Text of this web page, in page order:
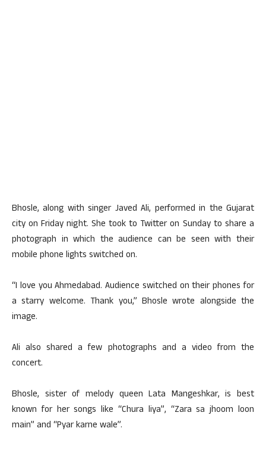
Bhosle, along with singer Javed Ali, performed in the Gujarat
city on Friday night. She took to Twitter on Sunday to share a
photograph in which the audience can be seen with their
mobile phone lights switched on.
“I love you Ahmedabad. Audience switched on their phones for
a starry welcome. Thank you,” Bhosle wrote alongside the
image.
Ali also shared a few photographs and a video from the
concert.
Bhosle, sister of melody queen Lata Mangeshkar, is best
known for her songs like “Chura liya”, “Zara sa jhoom loon
main” and “Pyar karne wale”.